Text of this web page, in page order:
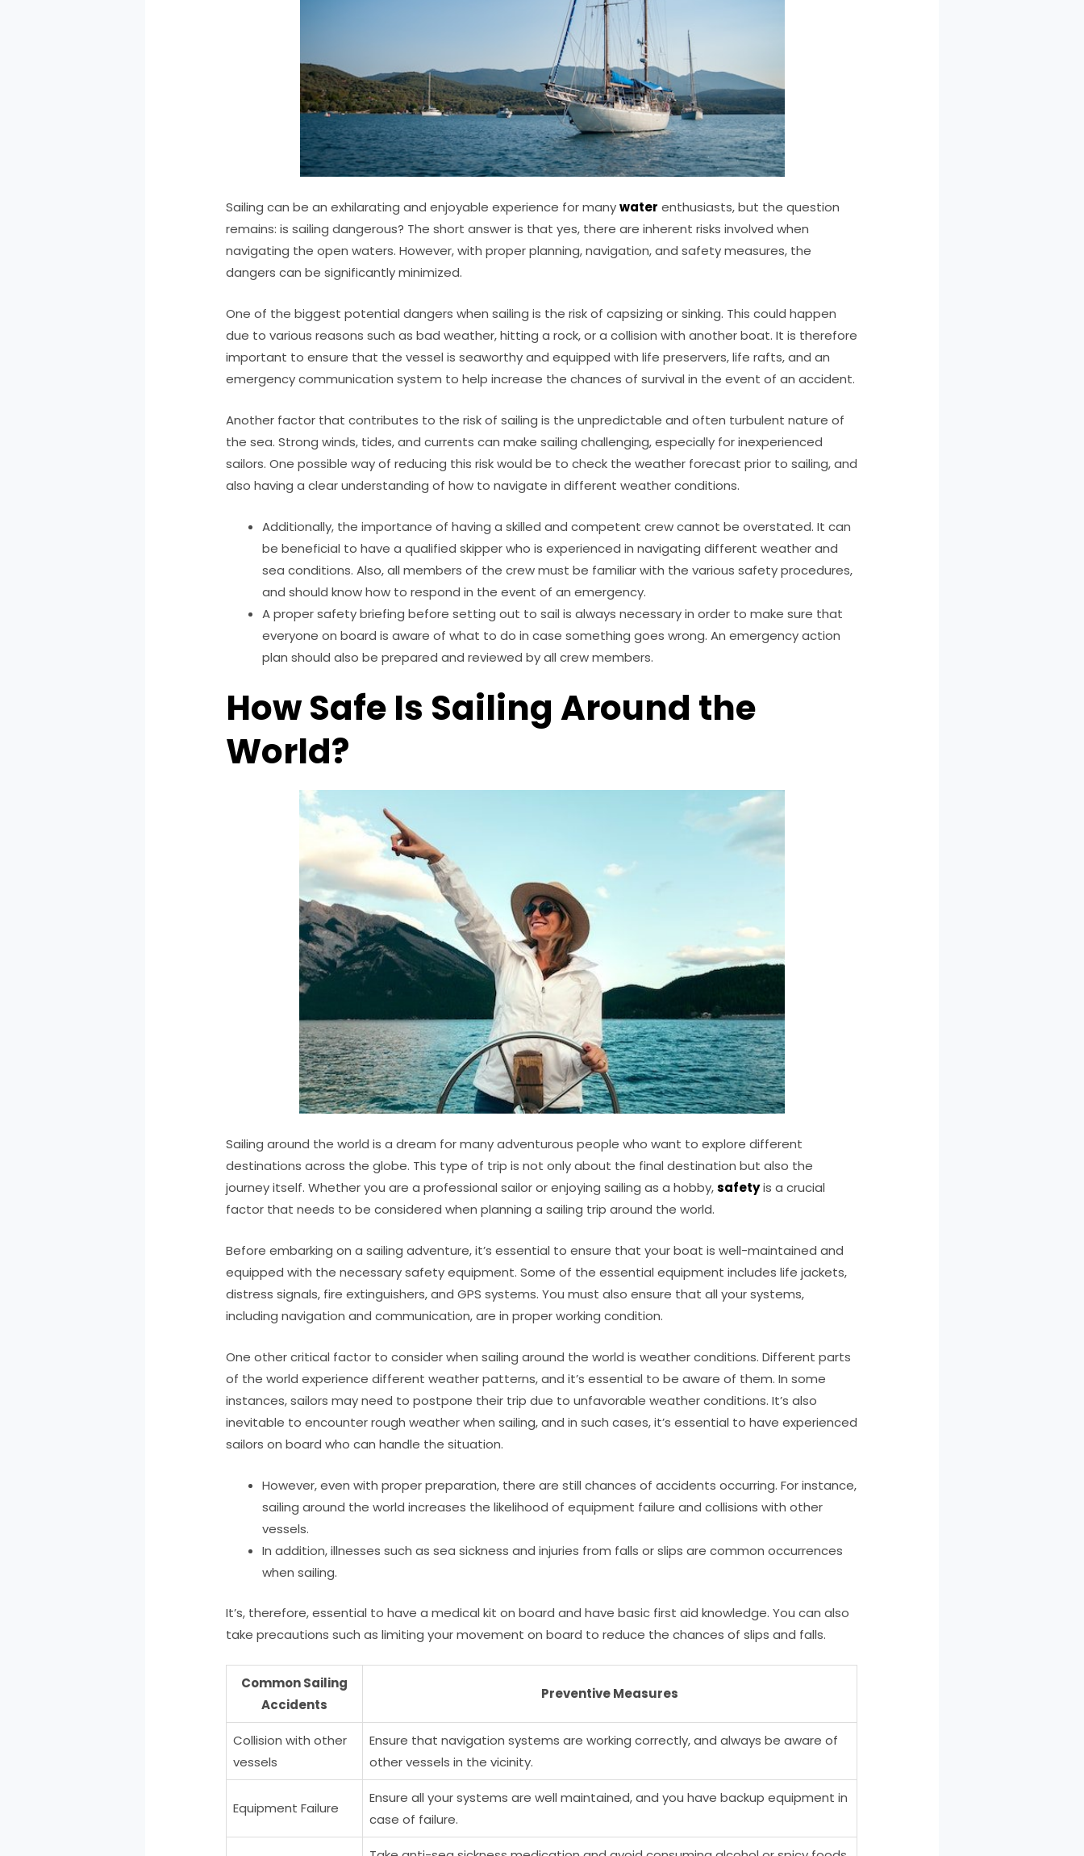
Sailing can be an exhilarating and enjoyable experience for manywater enthusiasts, but the question
remains: is sailing dangerous? The short answer is that yes, there are inherent risks involved when
navigating the open waters. However, with proper planning, navigation, and safety measures, the
dangers can be significantly minimized.
One of the biggest potential dangers when sailing is the risk of capsizing or sinking. This could happen
due to various reasons such as bad weather, hitting a rock, or a collision with another boat. It is therefore
important to ensure that the vessel is seaworthy and equipped with life preservers, life rafts, and an
emergency communication system to help increase the chances of survival in the event of an accident.
Another factor that contributes to the risk of sailing is the unpredictable and often turbulent nature of
the sea. Strong winds, tides, and currents can make sailing challenging, especially for inexperienced
sailors. One possible way of reducing this risk would be to check the weather forecast prior to sailing, and
also having a clear understanding of how to navigate in different weather conditions.
Additionally, the importance of having a skilled and competent crew cannot be overstated. It can
be beneficial to have a qualified skipper who is experienced in navigating different weather and
sea conditions. Also, all members of the crew must be familiar with the various safety procedures,
and should know how to respond in the event of an emergency.
A proper safety briefing before setting out to sail is always necessary in order to make sure that
everyone on board is aware of what to do in case something goes wrong. An emergency action
plan should also be prepared and reviewed by all crew members.
How Safe Is Sailing Around the
World?
Sailing around the world is a dream for many adventurous people who want to explore different
destinations across the globe. This type of trip is not only about the final destination but also the
journey itself. Whether you are a professional sailor or enjoying sailing as a hobby,safetyis a crucial
factor that needs to be considered when planning a sailing trip around the world.
Before embarking on a sailing adventure, it’s essential to ensure that your boat is well-maintained and
equipped with the necessary safety equipment. Some of the essential equipment includes life jackets,
distress signals, fire extinguishers, and GPS systems. You must also ensure that all your systems,
including navigation and communication, are in proper working condition.
One other critical factor to consider when sailing around the world is weather conditions. Different parts
of the world experience different weather patterns, and it’s essential to be aware of them. In some
instances, sailors may need to postpone their trip due to unfavorable weather conditions. It’s also
inevitable to encounter rough weather when sailing, and in such cases, it’s essential to have experienced
sailors on board who can handle the situation.
However, even with proper preparation, there are still chances of accidents occurring. For instance,
sailing around the world increases the likelihood of equipment failure and collisions with other
vessels.
In addition, illnesses such as sea sickness and injuries from falls or slips are common occurrences
when sailing.
It’s, therefore, essential to have a medical kit on board and have basic first aid knowledge. You can also
take precautions such as limiting your movement on board to reduce the chances of slips and falls.
Common Sailing
Accidents
Preventive Measures
Collision with other
vessels
Ensure that navigation systems are working correctly, and always be aware of
other vessels in the vicinity.
Equipment Failure
Ensure all your systems are well maintained, and you have backup equipment in
case of failure.